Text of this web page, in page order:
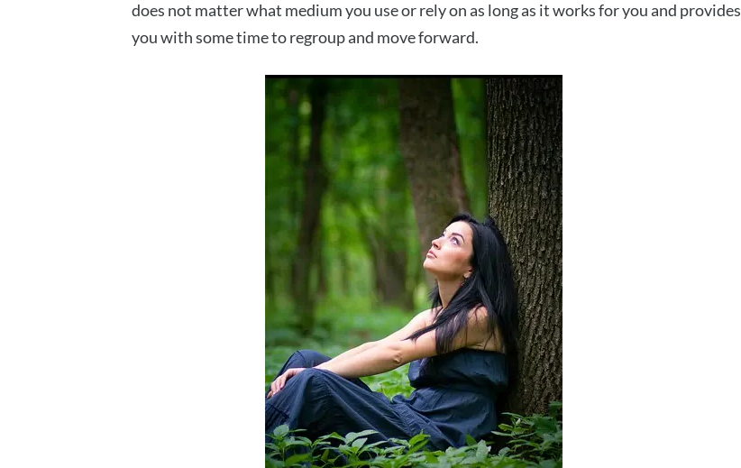
does not matter what medium you use or rely on as long as it works for you and provides
you with some time to regroup and move forward.